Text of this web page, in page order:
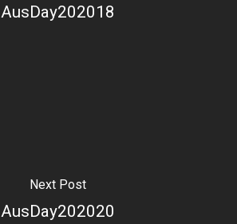
AusDay202018
Next Post
AusDay202020